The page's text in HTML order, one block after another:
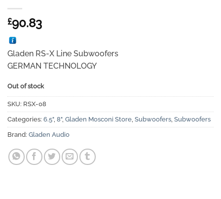
£90.83
Gladen RS-X Line Subwoofers
GERMAN TECHNOLOGY
Out of stock
SKU: RSX-08
Categories: 6.5", 8", Gladen Mosconi Store, Subwoofers, Subwoofers
Brand: Gladen Audio